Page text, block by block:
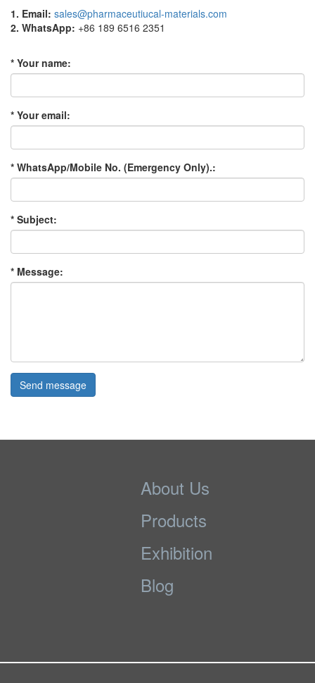
1. Email: sales@pharmaceutiucal-materials.com
2. WhatsApp: +86 189 6516 2351
* Your name:
* Your email:
* WhatsApp/Mobile No. (Emergency Only).:
* Subject:
* Message:
Send message
About Us
Products
Exhibition
Blog